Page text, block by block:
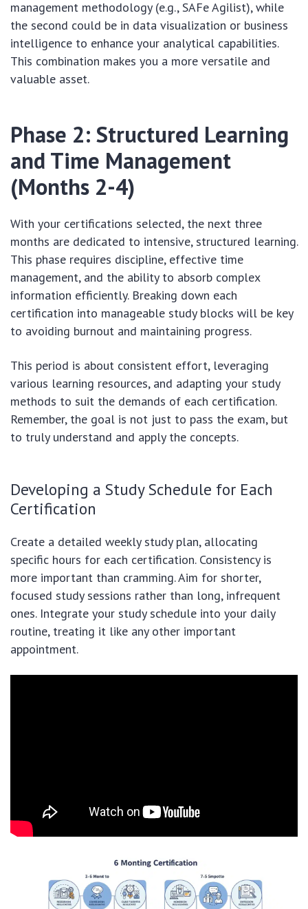
management methodology (e.g., SAFe Agilist), while
the second could be in data visualization or business
intelligence to enhance your analytical capabilities.
This combination makes you a more versatile and
valuable asset.
Phase 2: Structured Learning
and Time Management
(Months 2-4)
With your certifications selected, the next three
months are dedicated to intensive, structured learning.
This phase requires discipline, effective time
management, and the ability to absorb complex
information efficiently. Breaking down each
certification into manageable study blocks will be key
to avoiding burnout and maintaining progress.
This period is about consistent effort, leveraging
various learning resources, and adapting your study
methods to suit the demands of each certification.
Remember, the goal is not just to pass the exam, but
to truly understand and apply the concepts.
Developing a Study Schedule for Each
Certification
Create a detailed weekly study plan, allocating
specific hours for each certification. Consistency is
more important than cramming. Aim for shorter,
focused study sessions rather than long, infrequent
ones. Integrate your study schedule into your daily
routine, treating it like any other important
appointment.